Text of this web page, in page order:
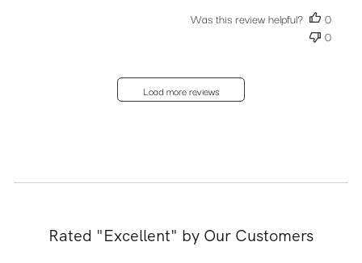
Was this review helpful?
0
0
Load more reviews
Rated "Excellent" by Our Customers